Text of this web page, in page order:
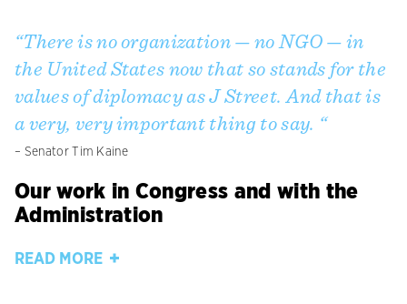
“There is no organization — no NGO — in
the United States now that so stands for the
values of diplomacy as J Street. And that is
a very, very important thing to say. “
– Senator Tim Kaine
Our work in Congress and with the
Administration
READ MORE